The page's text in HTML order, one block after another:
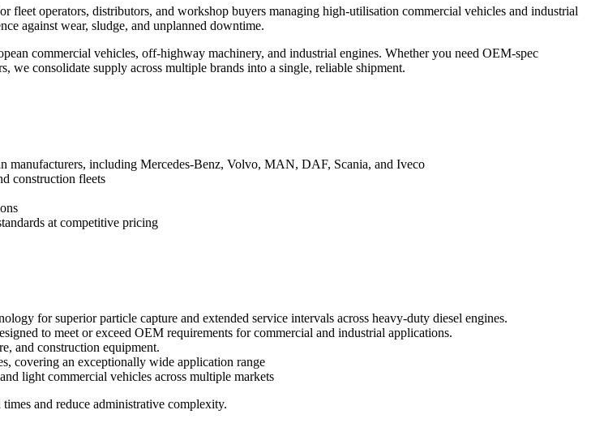
operators, distributors, and workshop buyers managing high-utilisation commercial vehicles and industrial
against wear, sludge, and unplanned downtime.
commercial vehicles, off-highway machinery, and industrial engines. Whether you need OEM-spec
we consolidate supply across multiple brands into a single, reliable shipment.
manufacturers, including Mercedes-Benz, Volvo, MAN, DAF, Scania, and Iveco
construction fleets
at competitive pricing
for superior particle capture and extended service intervals across heavy-duty diesel engines.
to meet or exceed OEM requirements for commercial and industrial applications.
and construction equipment.
covering an exceptionally wide application range
light commercial vehicles across multiple markets
and reduce administrative complexity.